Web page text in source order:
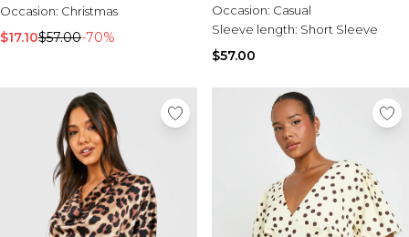
Occasion: Christmas
$17.10$57.00-70%
Occasion: Casual
Sleeve length: Short Sleeve
$57.00